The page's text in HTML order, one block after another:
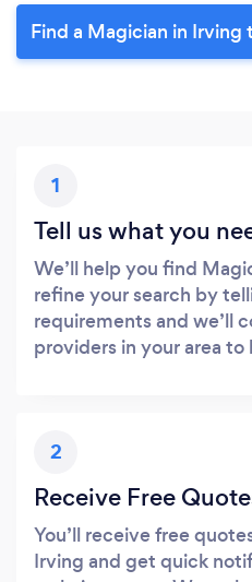
Find a Magician in Irving
1
Tell us what you
We’ll help you find
refine your search by
requirements and we’ll
providers in your area to
2
Receive Free
You’ll receive free
Irving and get quick